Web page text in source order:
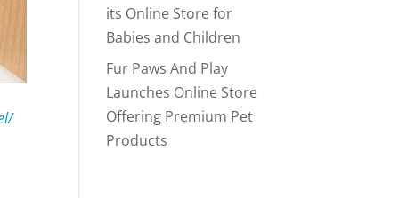
its Online Store for
Babies and Children
Fur Paws And Play
Launches Online Store
Offering Premium Pet
Products